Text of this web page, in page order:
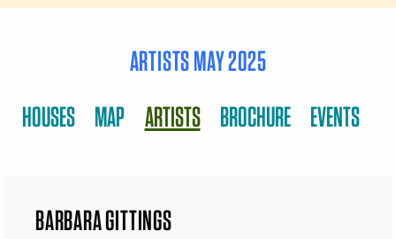
ARTISTS MAY 2025
HOUSES MAP ARTISTS BROCHURE EVENTS
BARBARA GITTINGS